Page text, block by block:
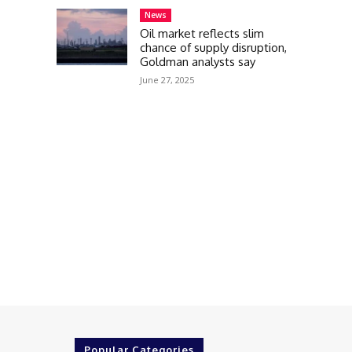
News
Oil market reflects slim
chance of supply disruption,
Goldman analysts say
June 27, 2025